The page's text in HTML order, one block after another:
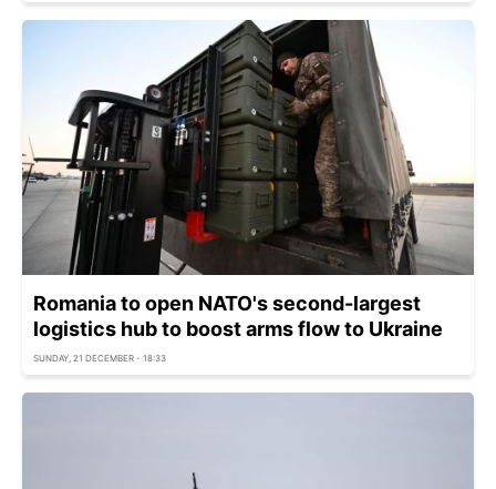
Romania to open NATO's second-largest
logistics hub to boost arms flow to Ukraine
SUNDAY, 21 DECEMBER - 18:33